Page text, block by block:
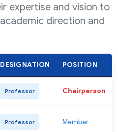
expertise and vision to
direction and
DESIGNATION POSITION
Professor Chairperson
Professor Member